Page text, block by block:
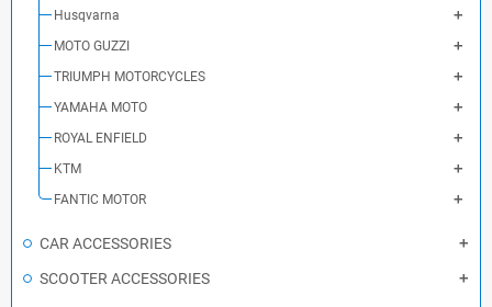
Husqvarna
MOTO GUZZI
TRIUMPH MOTORCYCLES
YAMAHA MOTO
ROYAL ENFIELD
KTM
FANTIC MOTOR
CAR ACCESSORIES
SCOOTER ACCESSORIES